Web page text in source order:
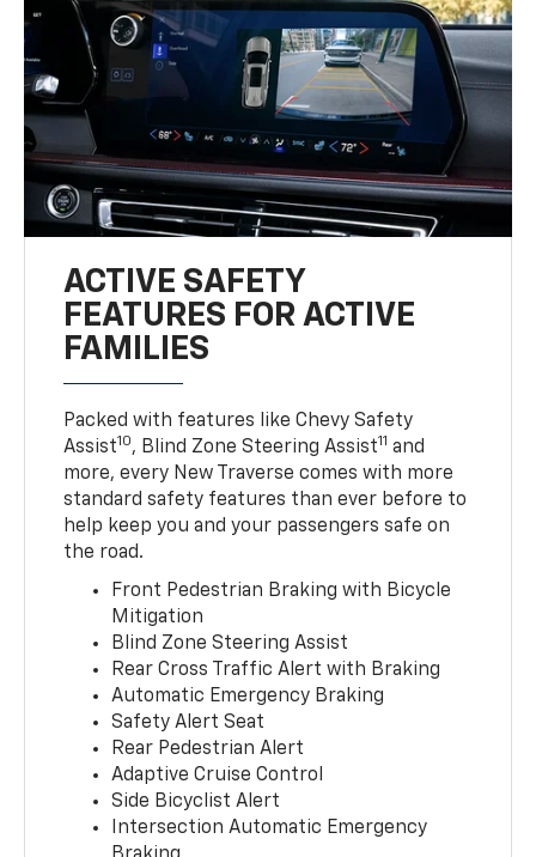
ACTIVE SAFETY
FEATURES FOR ACTIVE
FAMILIES
Packed with features like Chevy Safety
Assist10, Blind Zone Steering Assist11 and
more, every New Traverse comes with more
standard safety features than ever before to
help keep you and your passengers safe on
the road.
Front Pedestrian Braking with Bicycle
Mitigation
Blind Zone Steering Assist
Rear Cross Traffic Alert with Braking
Automatic Emergency Braking
Safety Alert Seat
Rear Pedestrian Alert
Adaptive Cruise Control
Side Bicyclist Alert
Intersection Automatic Emergency